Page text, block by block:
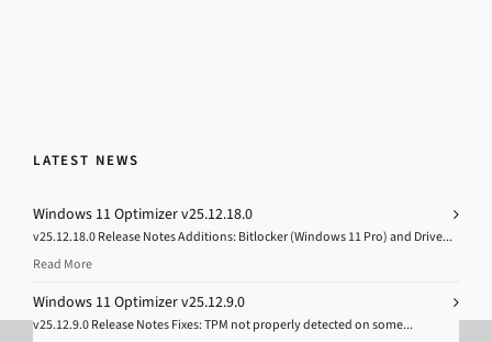
LATEST NEWS
Windows 11 Optimizer v25.12.18.0
v25.12.18.0 Release Notes Additions: Bitlocker (Windows 11 Pro) and Drive...
Read More
Windows 11 Optimizer v25.12.9.0
v25.12.9.0 Release Notes Fixes: TPM not properly detected on some...